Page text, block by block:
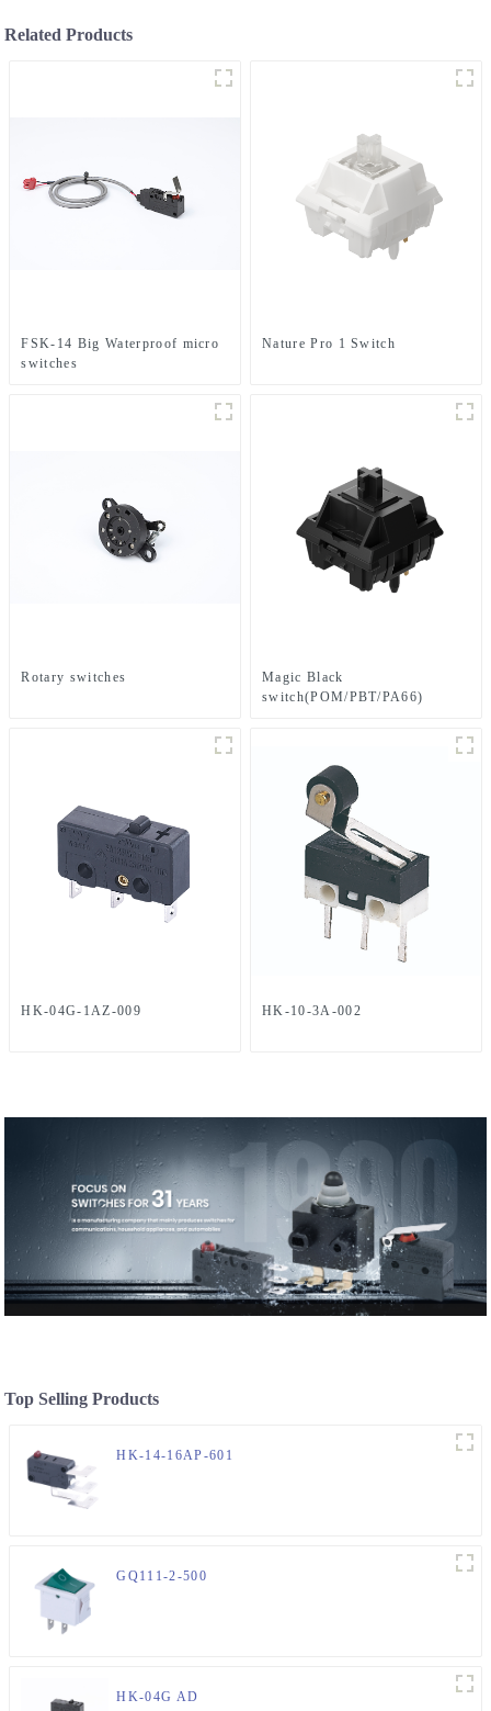
Related Products
FSK-14 Big Waterproof micro
switches
Nature Pro 1 Switch
Rotary switches
Magic Black
switch(POM/PBT/PA66)
HK-04G-1AZ-009 HK-10-3A-002
Top Selling Products
HK-14-16AP-601
GQ111-2-500
HK-04G AD